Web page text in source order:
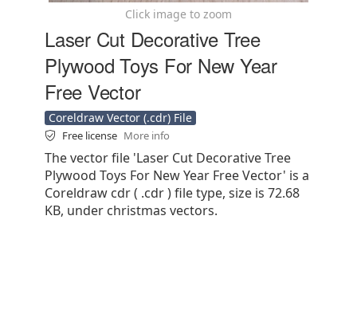
Click image to zoom
Laser Cut Decorative Tree
Plywood Toys For New Year
Free Vector
Coreldraw Vector (.cdr) File
Free license More info
The vector file 'Laser Cut Decorative Tree
Plywood Toys For New Year Free Vector' is a
Coreldraw cdr ( .cdr ) file type, size is 72.68
KB, under christmas vectors.